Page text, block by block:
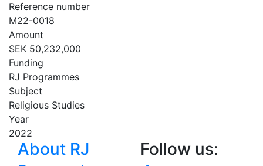
Reference number
M22-0018
Amount
SEK 50,232,000
Funding
RJ Programmes
Subject
Religious Studies
Year
2022
About RJ
Follow us: